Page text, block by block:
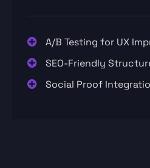
A/B Testing for UX
SEO-Friendly
Social Proof